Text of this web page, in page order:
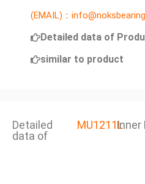
(EMAIL)：
Detailed data of
similar to product
Detailed
data of
MU1211LInner